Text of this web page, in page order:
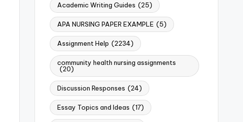
Academic Writing Guides (25)
APA NURSING PAPER EXAMPLE (5)
Assignment Help (2234)
community health nursing assignments
(20)
Discussion Responses (24)
Essay Topics and Ideas (17)